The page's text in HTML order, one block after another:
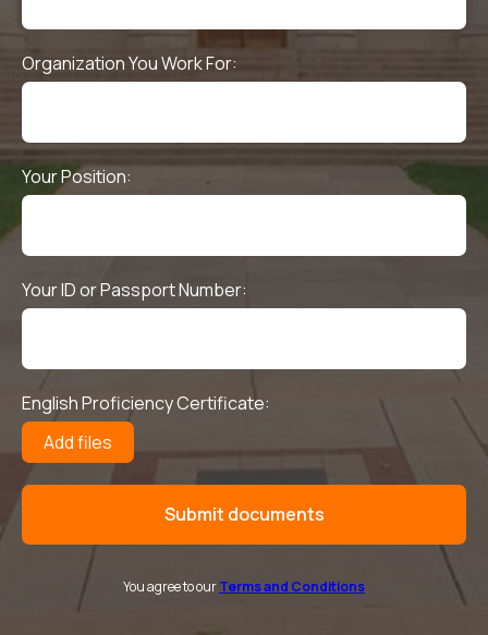
Organization You Work For:
Your Position:
Your ID or Passport Number:
English Proficiency Certificate:
Add files
Submit documents
You agree to ourTerms and Conditions